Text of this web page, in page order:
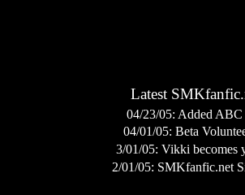
Latest
04/23/05: Added ABC
04/01/05: Beta
3/01/05: Vikki becomes
2/01/05: SMKfanfic.net